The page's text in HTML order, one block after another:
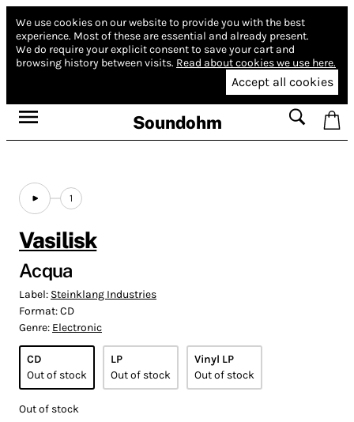
We use cookies on our website to provide you with the best
experience. Most of these are essential and already present.
We do require your explicit consent to save your cart and
browsing history between visits. Read about cookies we use here.
Accept all cookies
Soundohm
1
Vasilisk
Acqua
Label: Steinklang Industries
Format:CD
Genre: Electronic
CD
Out of stock
LP
Out of stock
Vinyl LP
Out of stock
Out of stock